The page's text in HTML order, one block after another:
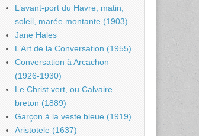
L’avant-port du Havre, matin,
soleil, marée montante (1903)
Jane Hales
L’Art de la Conversation (1955)
Conversation à Arcachon
(1926-1930)
Le Christ vert, ou Calvaire
breton (1889)
Garçon à la veste bleue (1919)
Aristotele (1637)